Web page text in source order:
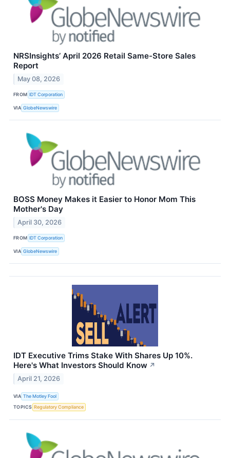
NRSInsights’ April 2026 Retail Same-Store Sales
Report
May 08, 2026
FROM IDT Corporation
VIA GlobeNewswire
BOSS Money Makes it Easier to Honor Mom This
Mother's Day
April 30, 2026
FROM IDT Corporation
VIA GlobeNewswire
IDT Executive Trims Stake With Shares Up 10%.
Here's What Investors Should Know ↗
April 21, 2026
VIA The Motley Fool
TOPICS Regulatory Compliance